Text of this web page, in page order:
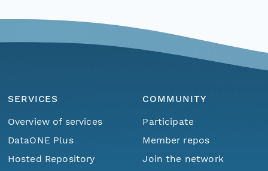
SERVICES
Overview of services
DataONE Plus
Hosted Repository
COMMUNITY
Participate
Member repos
Join the network